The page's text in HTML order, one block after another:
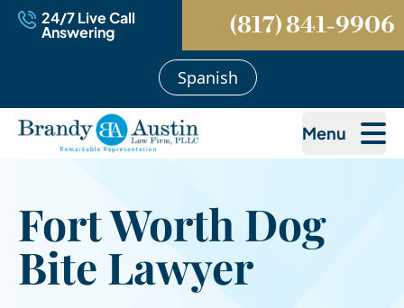
24/7 Live Call
Answering (817) 841-9906
Spanish
Menu
Fort Worth Dog
Bite Lawyer